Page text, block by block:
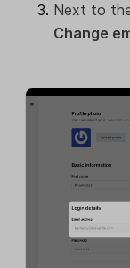
Next to
Change